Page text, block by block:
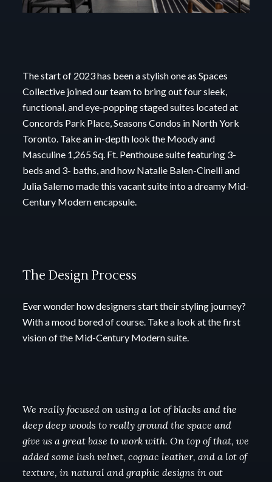
The start of 2023 has been a stylish one as Spaces
Collective joined our team to bring out foursleek,
functional, and eye-popping staged suites located at
Concords Park Place, Seasons Condos in North York
Toronto. Take an in-depth look the Moody and
Masculine 1,265 Sq. Ft. Penthouse suite featuring 3-
beds and 3- baths, and how Natalie Balen-Cinelli and
Julia Salerno made this vacant suite into adreamy Mid-
Century Modern encapsule.
The Design Process
Ever wonder how designers start their styling journey?
With a mood bored of course. Take a look at the first
vision of the Mid-Century Modern suite.
We really focused on using a lot of blacks and the
deep deep woods to really ground the space and
give us a great base to work with. On top of that, we
added some lush velvet, cognac leather, and a lot of
texture, in natural and graphic designs in out